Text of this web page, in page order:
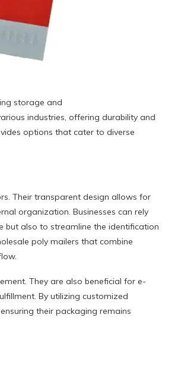
storage and
industries, offering durability and
options that cater to diverse
Their transparent design allows for
organization. Businesses can rely
but also to streamline the identification
poly mailers that combine
They are also beneficial for e-
By utilizing customized
their packaging remains